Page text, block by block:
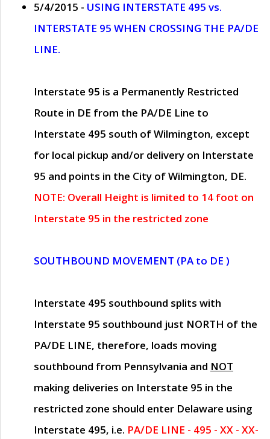
5/4/2015 - USING INTERSTATE 495 vs.
INTERSTATE 95 WHEN CROSSING THE PA/DE
LINE.
Interstate 95 is a Permanently Restricted
Route in DE from the PA/DE Line to
Interstate 495 south of Wilmington, except
for local pickup and/or delivery on Interstate
95 and points in the City of Wilmington, DE.
NOTE: Overall Height is limited to 14 foot on
Interstate 95 in the restricted zone
SOUTHBOUND MOVEMENT (PA to DE )
Interstate 495 southbound splits with
Interstate 95 southbound just NORTH of the
PA/DE LINE, therefore, loads moving
southbound from Pennsylvania and NOT
making deliveries on Interstate 95 in the
restricted zone should enter Delaware using
Interstate 495, i.e. PA/DE LINE - 495 - XX - XX-